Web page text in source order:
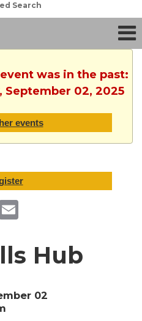
Search
was in the past:
September 02, 2025
events
Hub
02